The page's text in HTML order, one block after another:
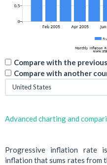
Compare with the
Compare with another
Advanced charting and
Progressive inflation rate
inflation that sums rates from